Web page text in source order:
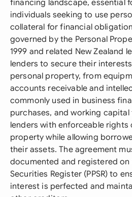
financing landscape, essential
individuals seeking to use
collateral for financial
governed by the Personal
1999 and related New Zealand
lenders to secure their
personal property, from
accounts receivable and
commonly used in business
purchases, and working
lenders with enforceable rights
property while allowing
their assets. The agreement
documented and registered on
Securities Register (PPSR) to
interest is perfected and